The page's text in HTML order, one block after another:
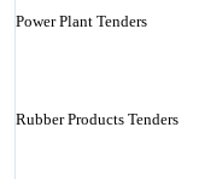
Power Plant Tenders
Rubber Products Tenders